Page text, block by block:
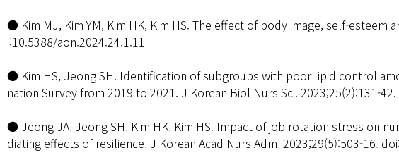
● Kim MJ, Kim YM, Kim HK, Kim HS. The effect of body image, self-
i:10.5388/aon.2024.24.1.11
● Kim HS, Jeong SH. Identification of subgroups with poor lipid control
nation Survey from 2019 to 2021. J Korean Biol Nurs Sci. 2023;25(2):131-
● Jeong JA, Jeong SH, Kim HK, Kim HS. Impact of job rotation stress on
diating effects of resilience. J Korean Acad Nurs Adm. 2023;29(5):503-16.